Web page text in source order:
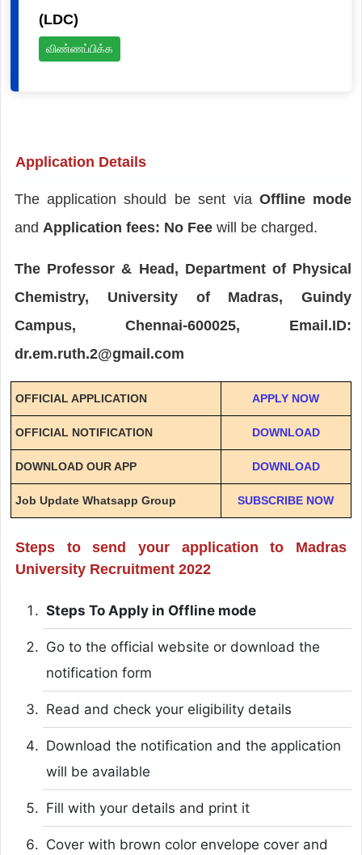
(LDC)
விண்ணப்பிக்க
Application Details
The application should be sent via Offline mode
and Application fees: No Fee will be charged.
The Professor & Head, Department of Physical
Chemistry, University of Madras, Guindy
Campus, Chennai-600025, Email.ID:
dr.em.ruth.2@gmail.com
OFFICIAL APPLICATION APPLY NOW
OFFICIAL NOTIFICATION DOWNLOAD
DOWNLOAD OUR APP DOWNLOAD
Job Update Whatsapp Group SUBSCRIBE NOW
Steps to send your application to Madras
University Recruitment 2022
Steps To Apply in Offline mode
Go to the official website or download the
notification form
Read and check your eligibility details
Download the notification and the application
will be available
Fill with your details and print it
Cover with brown color envelope cover and